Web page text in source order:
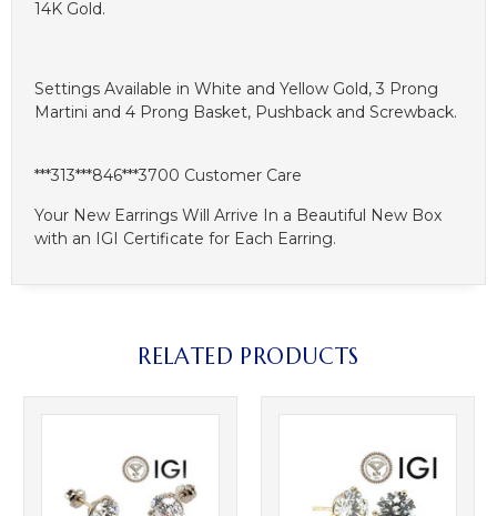
14K Gold.
Settings Available in White and Yellow Gold, 3 Prong
Martini and 4 Prong Basket, Pushback and Screwback.
***313***846***3700 Customer Care
Your New Earrings Will Arrive In a Beautiful New Box
with an IGI Certificate for Each Earring.
RELATED PRODUCTS